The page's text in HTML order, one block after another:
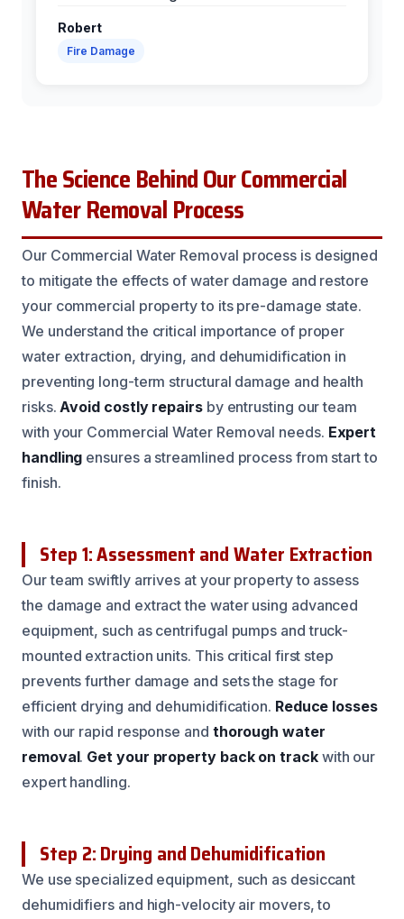
Robert
Fire Damage
The Science Behind Our Commercial
Water Removal Process
Our Commercial Water Removal process is designed
to mitigate the effects of water damage and restore
your commercial property to its pre-damage state.
We understand the critical importance of proper
water extraction, drying, and dehumidification in
preventing long-term structural damage and health
risks. Avoid costly repairsby entrusting our team
with your Commercial Water Removal needs. Expert
handling ensures a streamlined process from start to
finish.
Step 1: Assessment and Water Extraction
Our team swiftly arrives at your property to assess
the damage and extract the water using advanced
equipment, such as centrifugal pumps and truck-
mounted extraction units. This critical first step
prevents further damage and sets the stage for
efficient drying and dehumidification. Reduce losses
with our rapid response and thorough water
removal. Get your property back on trackwith our
expert handling.
Step 2: Drying and Dehumidification
We use specialized equipment, such as desiccant
dehumidifiers and high-velocity air movers, to